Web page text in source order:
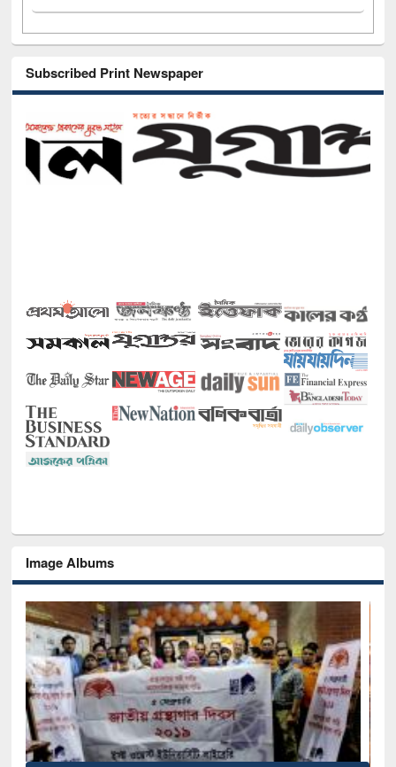
Subscribed Print Newspaper
Image Albums